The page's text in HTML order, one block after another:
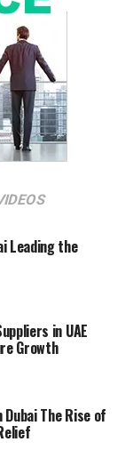
Leading the
in UAE
Growth
The Rise of